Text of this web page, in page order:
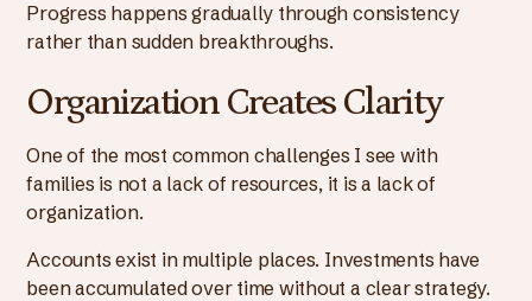
Progress happens gradually through consistency
rather than sudden breakthroughs.
Organization Creates Clarity
One of the most common challenges I see with
families is not a lack of resources, it is a lack of
organization.
Accounts exist in multiple places. Investments have
been accumulated over time without a clear strategy.